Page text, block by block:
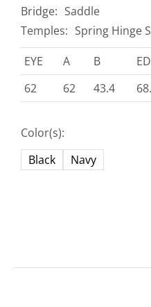
Bridge: Saddle
Temples: Spring Hinge
EYE
A B ED
62
62 43.4
Color(s):
Black
Navy